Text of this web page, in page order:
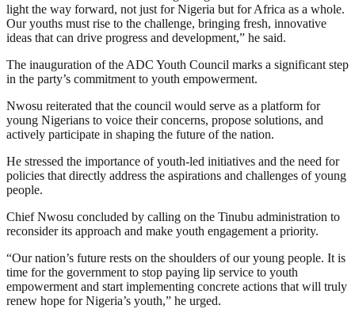
light the way forward, not just for Nigeria but for Africa as a whole.
Our youths must rise to the challenge, bringing fresh, innovative
ideas that can drive progress and development,” he said.
The inauguration of the ADC Youth Council marks a significant step
in the party’s commitment to youth empowerment.
Nwosu reiterated that the council would serve as a platform for
young Nigerians to voice their concerns, propose solutions, and
actively participate in shaping the future of the nation.
He stressed the importance of youth-led initiatives and the need for
policies that directly address the aspirations and challenges of young
people.
Chief Nwosu concluded by calling on the Tinubu administration to
reconsider its approach and make youth engagement a priority.
“Our nation’s future rests on the shoulders of our young people. It is
time for the government to stop paying lip service to youth
empowerment and start implementing concrete actions that will truly
renew hope for Nigeria’s youth,” he urged.